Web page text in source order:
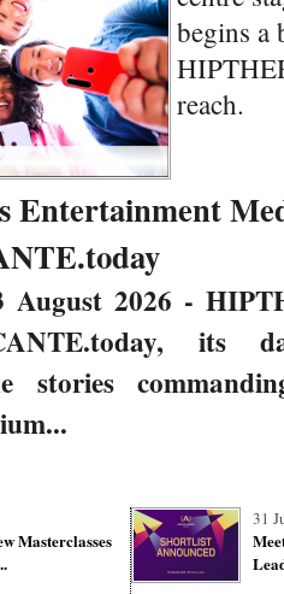
begins a
reach.
Entertainment
2026 -
, its
stories
Masterclasses
31